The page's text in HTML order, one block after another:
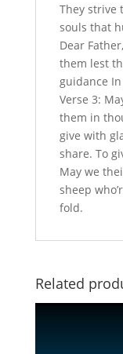
They strive
souls that
Dear
them lest
guidance
Verse 3:
them in
give with
share. To
May we
sheep
fold.
Related